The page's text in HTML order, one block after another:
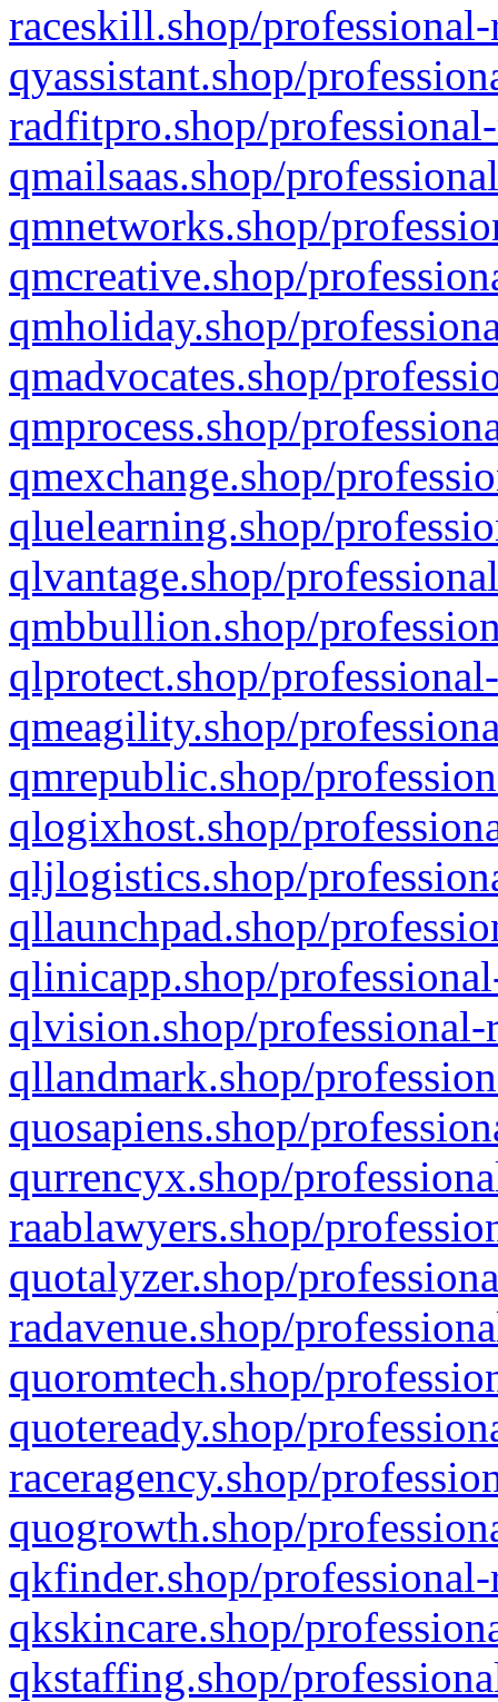
raceskill.shop/
qyassistant.shop/
radfitpro.shop/
qmailsaas.shop/
qmnetworks.shop/
qmcreative.shop/
qmholiday.shop/
qmadvocates.shop/
qmprocess.shop/
qmexchange.shop/
qluelearning.shop/
qlvantage.shop/
qmbbullion.shop/
qlprotect.shop/
qmeagility.shop/
qmrepublic.shop/
qlogixhost.shop/
qljlogistics.shop/
qllaunchpad.shop/
qlinicapp.shop/
qlvision.shop/
qllandmark.shop/
quosapiens.shop/
qurrencyx.shop/
raablawyers.shop/
quotalyzer.shop/
radavenue.shop/
quoromtech.shop/
quoteready.shop/
raceragency.shop/
quogrowth.shop/
qkfinder.shop/
qkskincare.shop/
qkstaffing.shop/